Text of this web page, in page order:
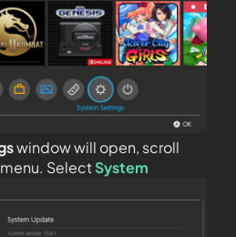
window will open, scroll
SelectSystem